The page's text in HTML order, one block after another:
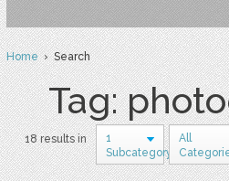
Home› Search
Tag:
18 results in
1
Subcategory
All